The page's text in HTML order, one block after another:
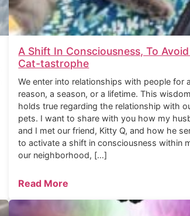
A Shift In Consciousness, To
Cat-tastrophe
We enter into relationships with people for a
reason, a season, or a lifetime. This
holds true regarding the relationship with
pets. I want to share with you how my
and I met our friend, Kitty Q, and how he
to activate a shift in consciousness within
our neighborhood, […]
Read More